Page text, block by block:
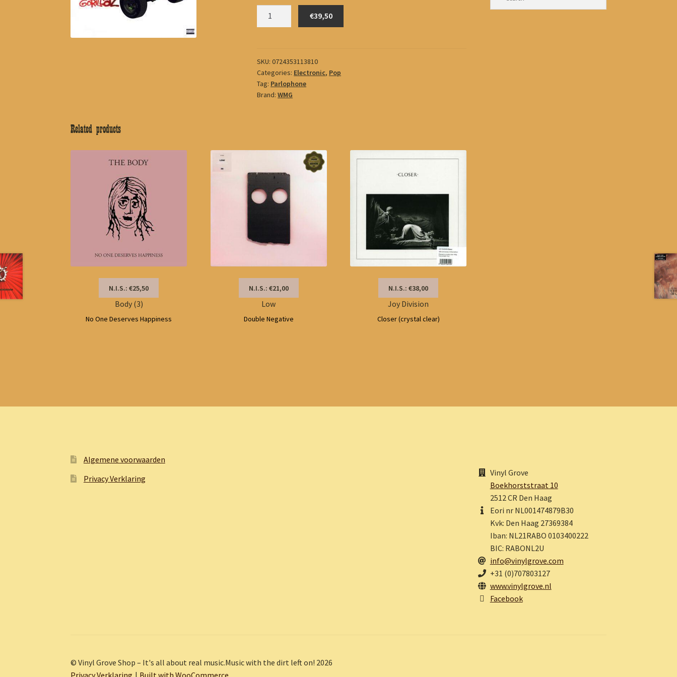
€39,50
SKU:0724353113810
Categories: Electronic, Pop
Tag: Parlophone
Brand:WMG
Related products
N.I.S.: €25,50
Body (3)
No One Deserves Happiness
N.I.S.: €21,00
Low
Double Negative
N.I.S.: €38,00
Joy Division
Closer (crystal clear)
Algemene voorwaarden
Privacy Verklaring
Vinyl Grove
Boekhorststraat 10
2512 CR Den Haag
Eori nr NL001474879B30
Kvk: Den Haag 27369384
Iban: NL21RABO 0103400222
BIC: RABONL2U
info@vinylgrove.com
+31 (0)707803127
www.vinylgrove.nl
Facebook
© Vinyl Grove Shop – It's all about real music.Music with the dirt left on! 2026
Privacy Verklaring
Built with WooCommerce